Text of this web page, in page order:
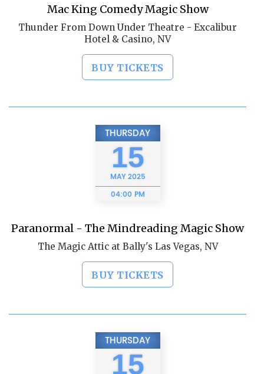
Mac King Comedy Magic Show
Thunder From Down Under Theatre - Excalibur
Hotel & Casino, NV
BUY TICKETS
THURSDAY
15
MAY2025
04:00 PM
Paranormal - The Mindreading Magic Show
The Magic Attic at Bally's Las Vegas, NV
BUY TICKETS
THURSDAY
15